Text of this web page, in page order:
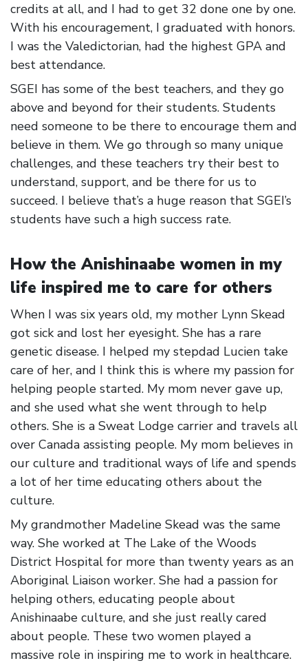
credits at all, and I had to get 32 done one by one.
With his encouragement, I graduated with honors.
I was the Valedictorian, had the highest GPA and
best attendance.
SGEI has some of the best teachers, and they go
above and beyond for their students. Students
need someone to be there to encourage them and
believe in them. We go through so many unique
challenges, and these teachers try their best to
understand, support, and be there for us to
succeed. I believe that’s a huge reason that SGEI’s
students have such a high success rate.
How the Anishinaabe women in my
life inspired me to care for others
When I was six years old, my mother Lynn Skead
got sick and lost her eyesight. She has a rare
genetic disease. I helped my stepdad Lucien take
care of her, and I think this is where my passion for
helping people started. My mom never gave up,
and she used what she went through to help
others. She is a Sweat Lodge carrier and travels all
over Canada assisting people. My mom believes in
our culture and traditional ways of life and spends
a lot of her time educating others about the
culture.
My grandmother Madeline Skead was the same
way. She worked at The Lake of the Woods
District Hospital for more than twenty years as an
Aboriginal Liaison worker. She had a passion for
helping others, educating people about
Anishinaabe culture, and she just really cared
about people. These two women played a
massive role in inspiring me to work in healthcare.